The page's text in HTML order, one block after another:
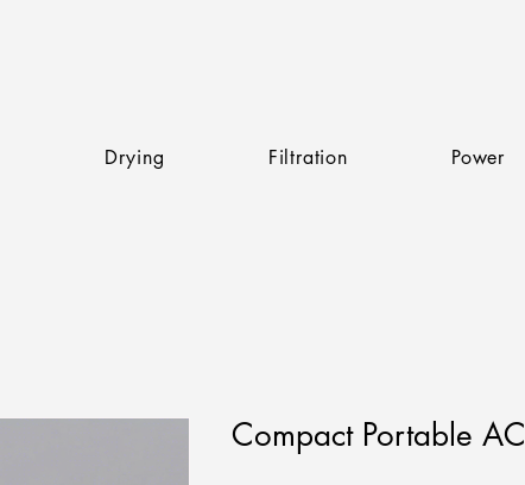
Drying Filtration Power
Compact Portable AC